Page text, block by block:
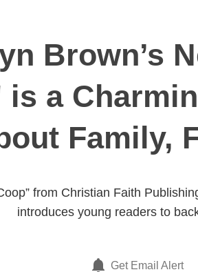
Brown’s
is a
Family,
from Christian Faith
introduces young readers to
Get Email Alert